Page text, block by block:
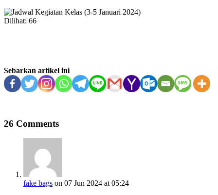
Dilihat: 66
Sebarkan artikel ini
26 Comments
fake bags on 07 Jun 2024 at 05:24